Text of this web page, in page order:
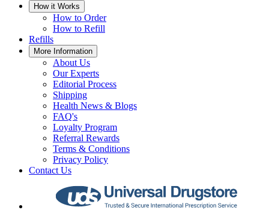
How it Works
How to Order
How to Refill
Refills
More Information
About Us
Our Experts
Editorial Process
Shipping
Health News & Blogs
FAQ's
Loyalty Program
Referral Rewards
Terms & Conditions
Privacy Policy
Contact Us